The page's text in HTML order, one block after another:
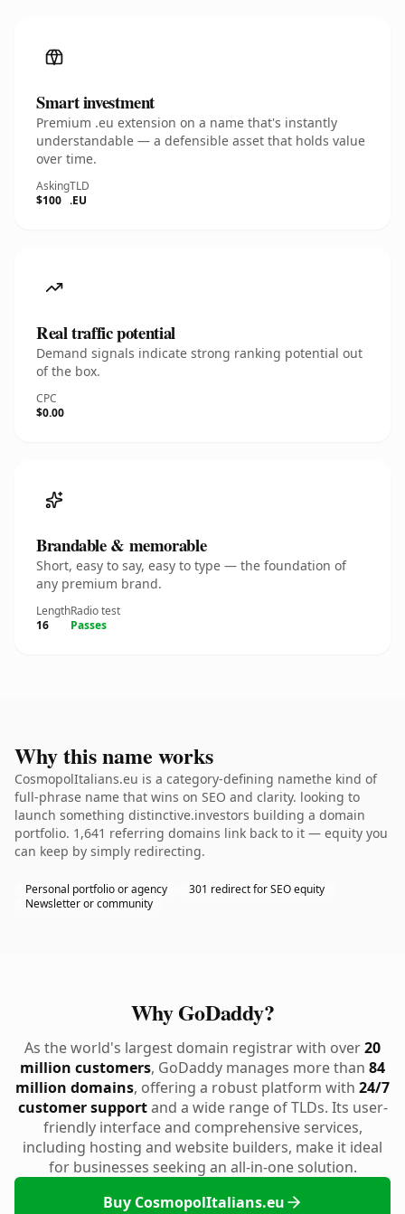
Smart investment
Premium .eu extension on a name that's instantly
understandable — a defensible asset that holds value
over time.
Asking
$100
TLD
.EU
Real traffic potential
Demand signals indicate strong ranking potential out
of the box.
CPC
$0.00
Brandable & memorable
Short, easy to say, easy to type — the foundation of
any premium brand.
Length
16
Radio test
Passes
Why this name works
CosmopolItalians.eu is a category-defining namethe kind of
full-phrase name that wins on SEO and clarity. looking to
launch something distinctive.investors building a domain
portfolio. 1,641 referring domains link back to it — equity you
can keep by simply redirecting.
Personal portfolio or agency
301 redirect for SEO equity
Newsletter or community
Why GoDaddy?
As the world's largest domain registrar with over20
million customers, GoDaddy manages more than 84
million domains, offering a robust platform with 24/7
customer supportand a wide range of TLDs. Its user-
friendly interface and comprehensive services,
including hosting and website builders, make it ideal
for businesses seeking an all-in-one solution.
Buy CosmopolItalians.eu